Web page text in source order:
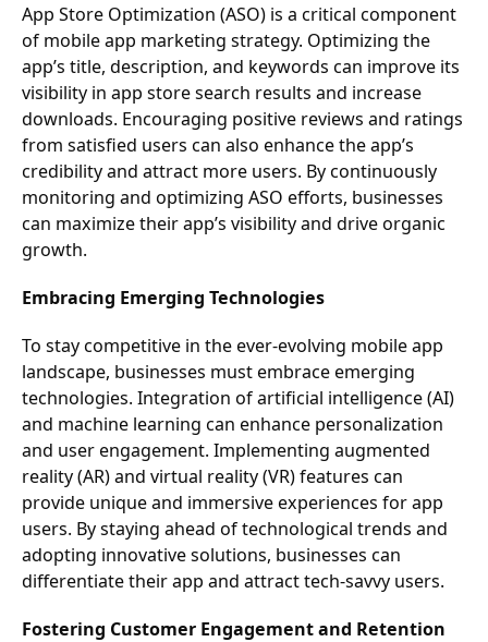
App Store Optimization (ASO) is a critical component
of mobile app marketing strategy. Optimizing the
app’s title, description, and keywords can improve its
visibility in app store search results and increase
downloads. Encouraging positive reviews and ratings
from satisfied users can also enhance the app’s
credibility and attract more users. By continuously
monitoring and optimizing ASO efforts, businesses
can maximize their app’s visibility and drive organic
growth.
Embracing Emerging Technologies
To stay competitive in the ever-evolving mobile app
landscape, businesses must embrace emerging
technologies. Integration of artificial intelligence (AI)
and machine learning can enhance personalization
and user engagement. Implementing augmented
reality (AR) and virtual reality (VR) features can
provide unique and immersive experiences for app
users. By staying ahead of technological trends and
adopting innovative solutions, businesses can
differentiate their app and attract tech-savvy users.
Fostering Customer Engagement and Retention